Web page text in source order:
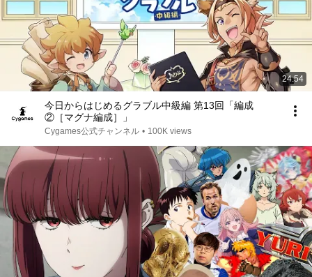
24:54
今日からはじめるグラブル中級編 第13回「編成
②［マグナ編成］」
Cygames公式チャンネル • 100K views